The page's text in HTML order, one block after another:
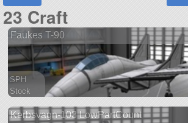
23 Craft
Faukes T-90
SPH
Stock
aircraft
Kerbsvagn-103 LowPartCount